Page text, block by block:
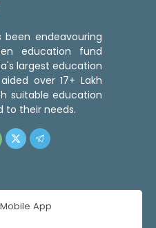
been endeavouring
education fund
largest education
over 17+ Lakh
suitable education
to their needs.
App